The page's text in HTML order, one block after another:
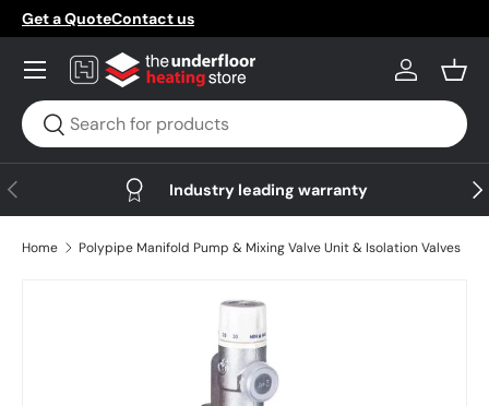
Skip to content
Get a QuoteContact us
Search
Search
Log in
Menu
Previous Industry leading warranty
Home Polypipe Manifold Pump & Mixing Valve Unit & Isolation Valves